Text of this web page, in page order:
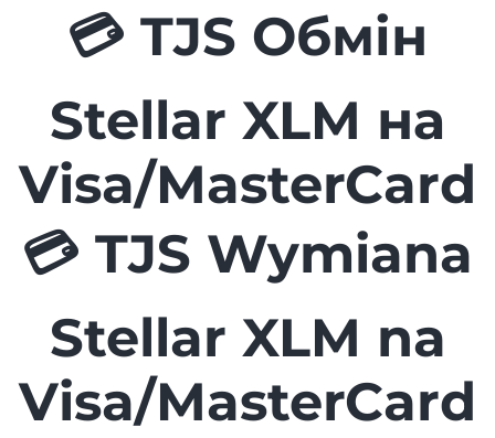
💳 TJS Обмін
Stellar XLM на
Visa/MasterCard
💳 TJS Wymiana
Stellar XLM na
Visa/MasterCard